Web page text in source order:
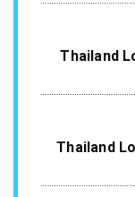
Thailand
Thailand